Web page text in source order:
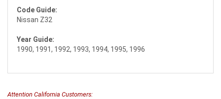
Code Guide:
Nissan Z32
Year Guide:
1990, 1991, 1992, 1993, 1994, 1995, 1996
Attention California Customers: